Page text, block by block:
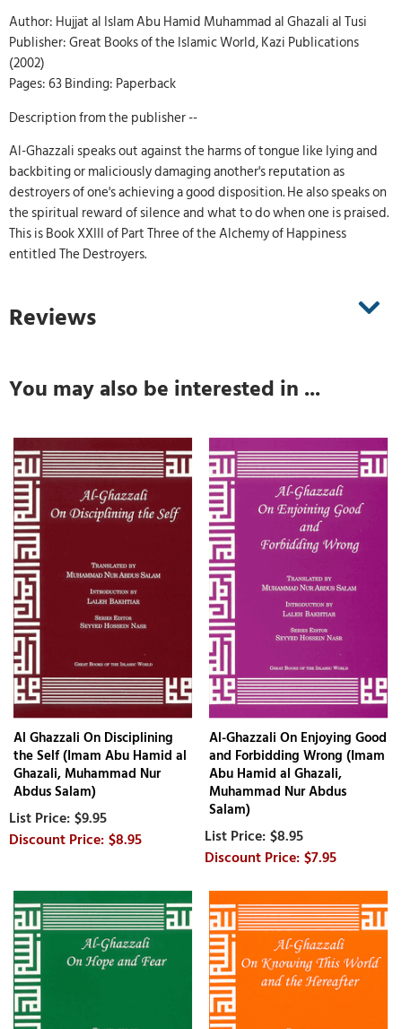
Author: Hujjat al Islam Abu Hamid Muhammad al Ghazali al Tusi
Publisher: Great Books of the Islamic World, Kazi Publications
(2002)
Pages: 63 Binding: Paperback
Description from the publisher --
Al-Ghazzali speaks out against the harms of tongue like lying and
backbiting or maliciously damaging another's reputation as
destroyers of one's achieving a good disposition. He also speaks on
the spiritual reward of silence and what to do when one is praised.
This is Book XXIII of Part Three of the Alchemy of Happiness
entitled The Destroyers.
Reviews
You may also be interested in ...
Al Ghazzali On Disciplining
the Self (Imam Abu Hamid al
Ghazali, Muhammad Nur
Abdus Salam)
$9.95
$8.95
Al-Ghazzali On Enjoying Good
and Forbidding Wrong (Imam
Abu Hamid al Ghazali,
Muhammad Nur Abdus
Salam)
$8.95
$7.95